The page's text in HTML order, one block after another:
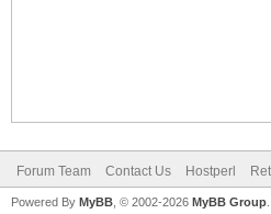
Forum Team Contact Us Hostperl
Powered By MyBB , © 2002-2026 MyBB Group